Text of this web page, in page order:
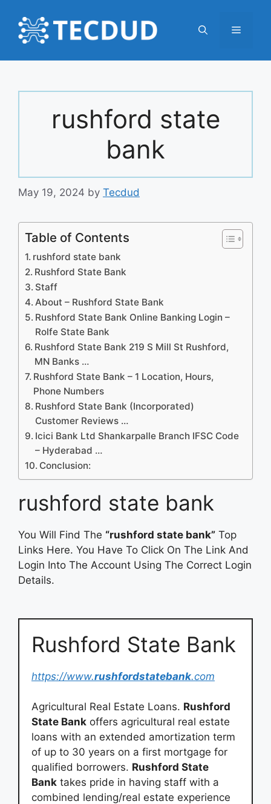
content
Menu
rushford state
bank
May 19, 2024 by Tecdud
Table of Contents
rushford state bank
Rushford State Bank
Staff
About – Rushford State Bank
Rushford State Bank Online Banking Login –
Rolfe State Bank
Rushford State Bank 219 S Mill St Rushford,
MN Banks …
Rushford State Bank – 1 Location, Hours,
Phone Numbers
Rushford State Bank (Incorporated)
Customer Reviews …
Icici Bank Ltd Shankarpalle Branch IFSC Code
– Hyderabad …
Conclusion:
rushford state bank
You Will Find The “rushford state bank” Top
Links Here. You Have To Click On The Link And
Login Into The Account Using The Correct Login
Details.
Rushford State Bank
https://www.rushfordstatebank.com
Agricultural Real Estate Loans. Rushford
State Bank offers agricultural real estate
loans with an extended amortization term
of up to 30 years on a first mortgage for
qualified borrowers. Rushford State
Bank takes pride in having staff with a
combined lending/real estate experience